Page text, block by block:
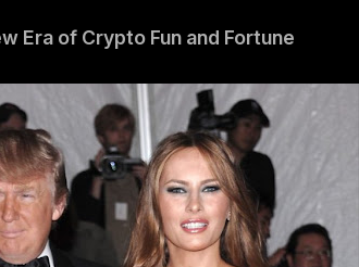
Era of Crypto Fun and Fortune